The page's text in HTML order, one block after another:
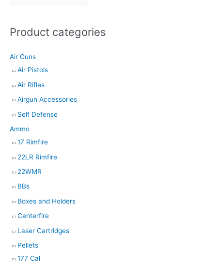
t
s
a
r
c
h
Product categories
Air Guns
Air Pistols
Air Rifles
Airgun Accessories
Self Defense
Ammo
17 Rimfire
22LR Rimfire
22WMR
BBs
Boxes and Holders
Centerfire
Laser Cartridges
Pellets
177 Cal